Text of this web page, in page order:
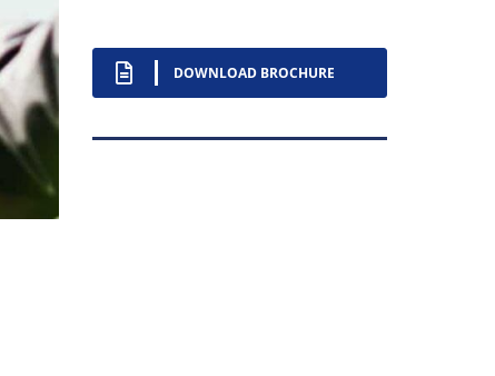
DOWNLOAD BROCHURE